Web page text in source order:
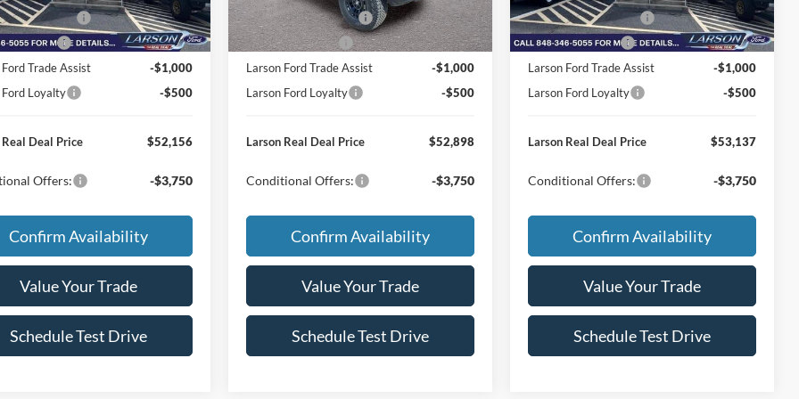
Ordered Ext. Int.
Cash
-$1,000
Cash
-$500
Trade Assist
-$1,000
Ford Loyalty
-$500
Real Deal Price $52,156
Offers: -$3,750
Confirm Availability
Value Your Trade
Schedule Test Drive
In Stock Ext. Int.
Retail Customer Cash
-$1,000
Mega Bonus Cash
-$500
Larson Ford Trade Assist
-$1,000
Larson Ford Loyalty
-$500
Larson Real Deal Price $52,898
Conditional Offers: -$3,750
Confirm Availability
Value Your Trade
Schedule Test Drive
Courtesy Vehicle Ext. Int.
Retail Customer Cash
-$1,000
Mega Bonus Cash
-$500
Larson Ford Trade Assist
-$1,000
Larson Ford Loyalty
-$500
Larson Real Deal Price $53,137
Conditional Offers: -$3,750
Confirm Availability
Value Your Trade
Schedule Test Drive